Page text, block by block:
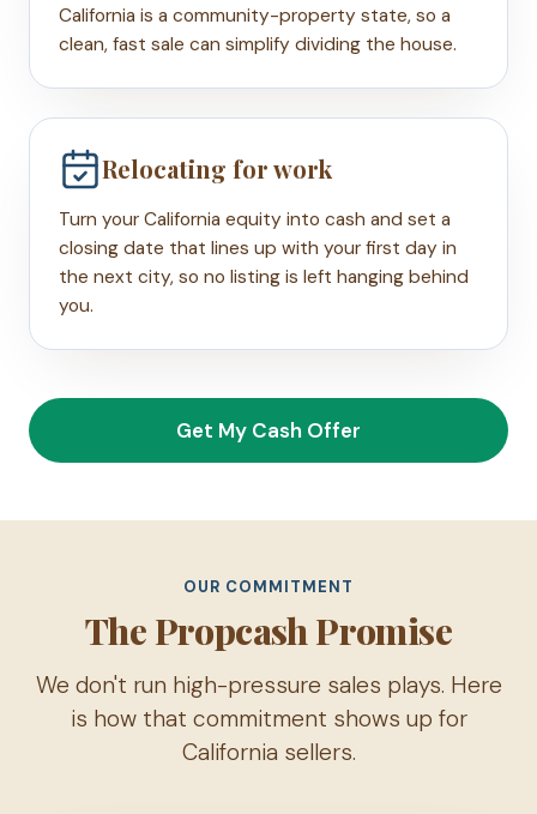
California is a community-property state, so a
clean, fast sale can simplify dividing the house.
Relocating for work
Turn your California equity into cash and set a
closing date that lines up with your first day in
the next city, so no listing is left hanging behind
you.
Get My Cash Offer
OUR COMMITMENT
The Propcash Promise
We don't run high-pressure sales plays. Here
is how that commitment shows up for
California sellers.